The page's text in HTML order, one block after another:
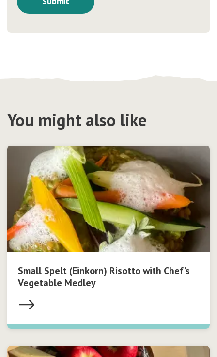
You might also like
Small Spelt (Einkorn) Risotto with Chef’s
Vegetable Medley